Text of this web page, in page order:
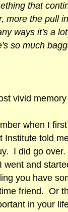
that
more the pull
ways it's a
so much
vivid
when I
Institute told
I did go
and
you have
friend. Or
in your